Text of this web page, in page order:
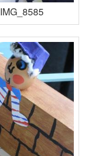
IMG_8585